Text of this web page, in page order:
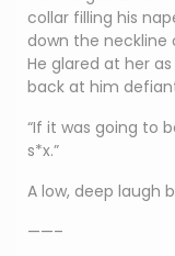
collar filling his
down the neckline
He glared at her
back at him
“If it was going to
s*x.”
A low, deep laugh
——–